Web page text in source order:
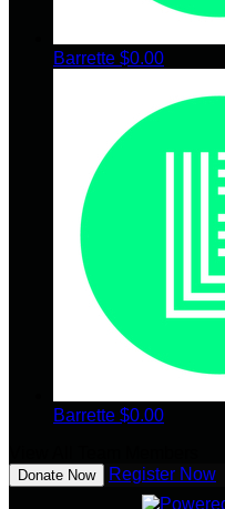
Barrette $0.00
Barrette $0.00
Donate Now Register Now